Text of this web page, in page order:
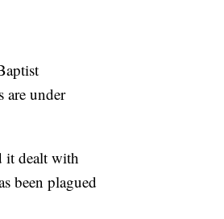
are under
it dealt with
been plagued